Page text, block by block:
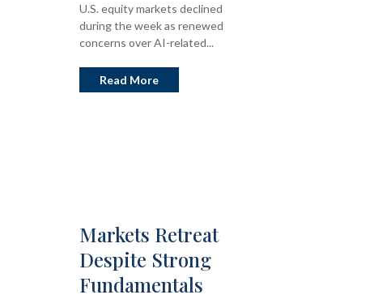
U.S. equity markets declined
during the week as renewed
concerns over AI-related...
Read More
Markets Retreat
Despite Strong
Fundamentals